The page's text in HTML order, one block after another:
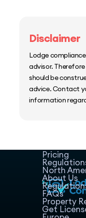
Disclaimer
Lodge
advisor.
should be
advice. Contact
information
Pricing
North
About Us
FAQs
Property
Get